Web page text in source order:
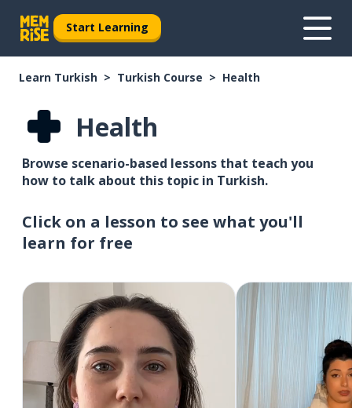
Start Learning
Learn Turkish Turkish Course Health
Health
Browse scenario-based lessons that teach you
how to talk about this topic in Turkish.
Click on a lesson to see what you'll
learn for free